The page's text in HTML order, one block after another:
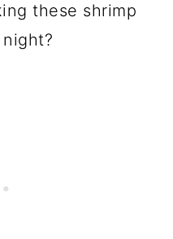
these shrimp
night?